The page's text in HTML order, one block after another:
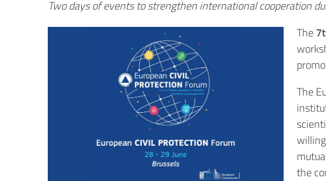
Two days of events to strengthen international cooperation
The
The
the